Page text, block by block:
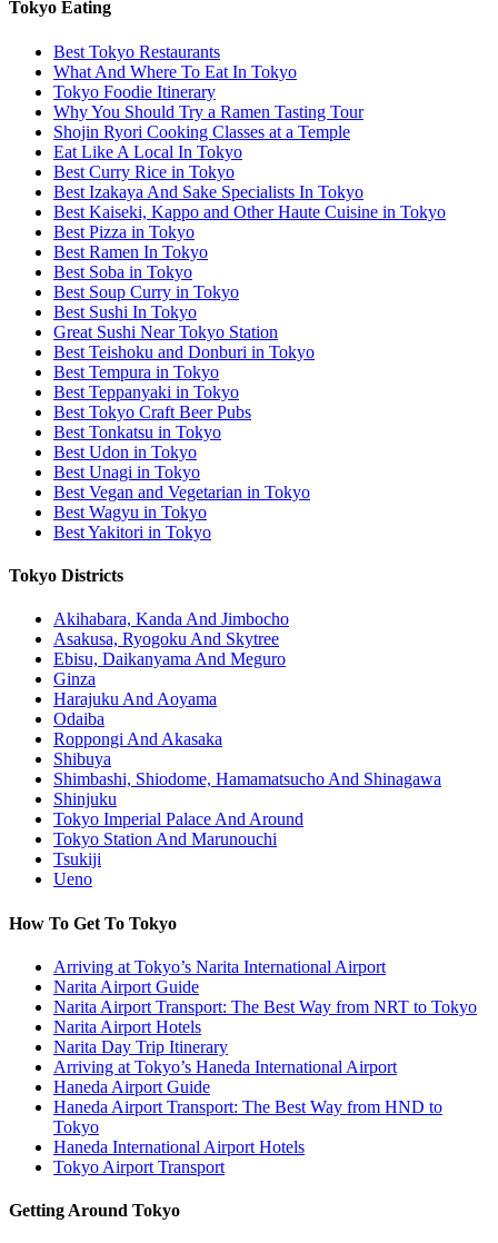
Tokyo Eating
Best Tokyo Restaurants
What And Where To Eat In Tokyo
Tokyo Foodie Itinerary
Why You Should Try a Ramen Tasting Tour
Shojin Ryori Cooking Classes at a Temple
Eat Like A Local In Tokyo
Best Curry Rice in Tokyo
Best Izakaya And Sake Specialists In Tokyo
Best Kaiseki, Kappo and Other Haute Cuisine in Tokyo
Best Pizza in Tokyo
Best Ramen In Tokyo
Best Soba in Tokyo
Best Soup Curry in Tokyo
Best Sushi In Tokyo
Great Sushi Near Tokyo Station
Best Teishoku and Donburi in Tokyo
Best Tempura in Tokyo
Best Teppanyaki in Tokyo
Best Tokyo Craft Beer Pubs
Best Tonkatsu in Tokyo
Best Udon in Tokyo
Best Unagi in Tokyo
Best Vegan and Vegetarian in Tokyo
Best Wagyu in Tokyo
Best Yakitori in Tokyo
Tokyo Districts
Akihabara, Kanda And Jimbocho
Asakusa, Ryogoku And Skytree
Ebisu, Daikanyama And Meguro
Ginza
Harajuku And Aoyama
Odaiba
Roppongi And Akasaka
Shibuya
Shimbashi, Shiodome, Hamamatsucho And Shinagawa
Shinjuku
Tokyo Imperial Palace And Around
Tokyo Station And Marunouchi
Tsukiji
Ueno
How To Get To Tokyo
Arriving at Tokyo’s Narita International Airport
Narita Airport Guide
Narita Airport Transport: The Best Way from NRT to Tokyo
Narita Airport Hotels
Narita Day Trip Itinerary
Arriving at Tokyo’s Haneda International Airport
Haneda Airport Guide
Haneda Airport Transport: The Best Way from HND to
Tokyo
Haneda International Airport Hotels
Tokyo Airport Transport
Getting Around Tokyo